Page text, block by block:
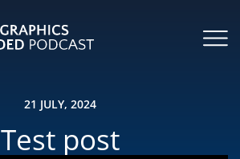
21 JULY, 2024
Test post